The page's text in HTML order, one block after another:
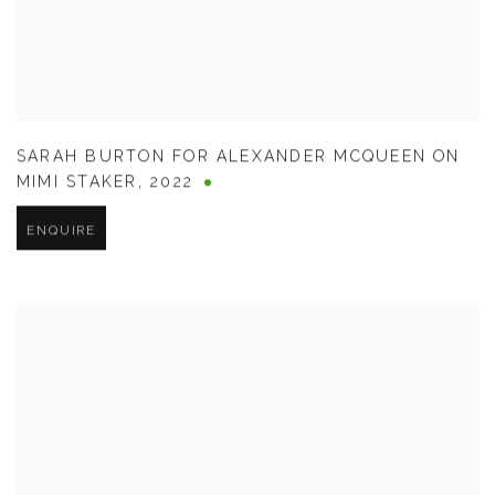
SARAH BURTON FOR ALEXANDER MCQUEEN ON
MIMI STAKER ,2022
ENQUIRE